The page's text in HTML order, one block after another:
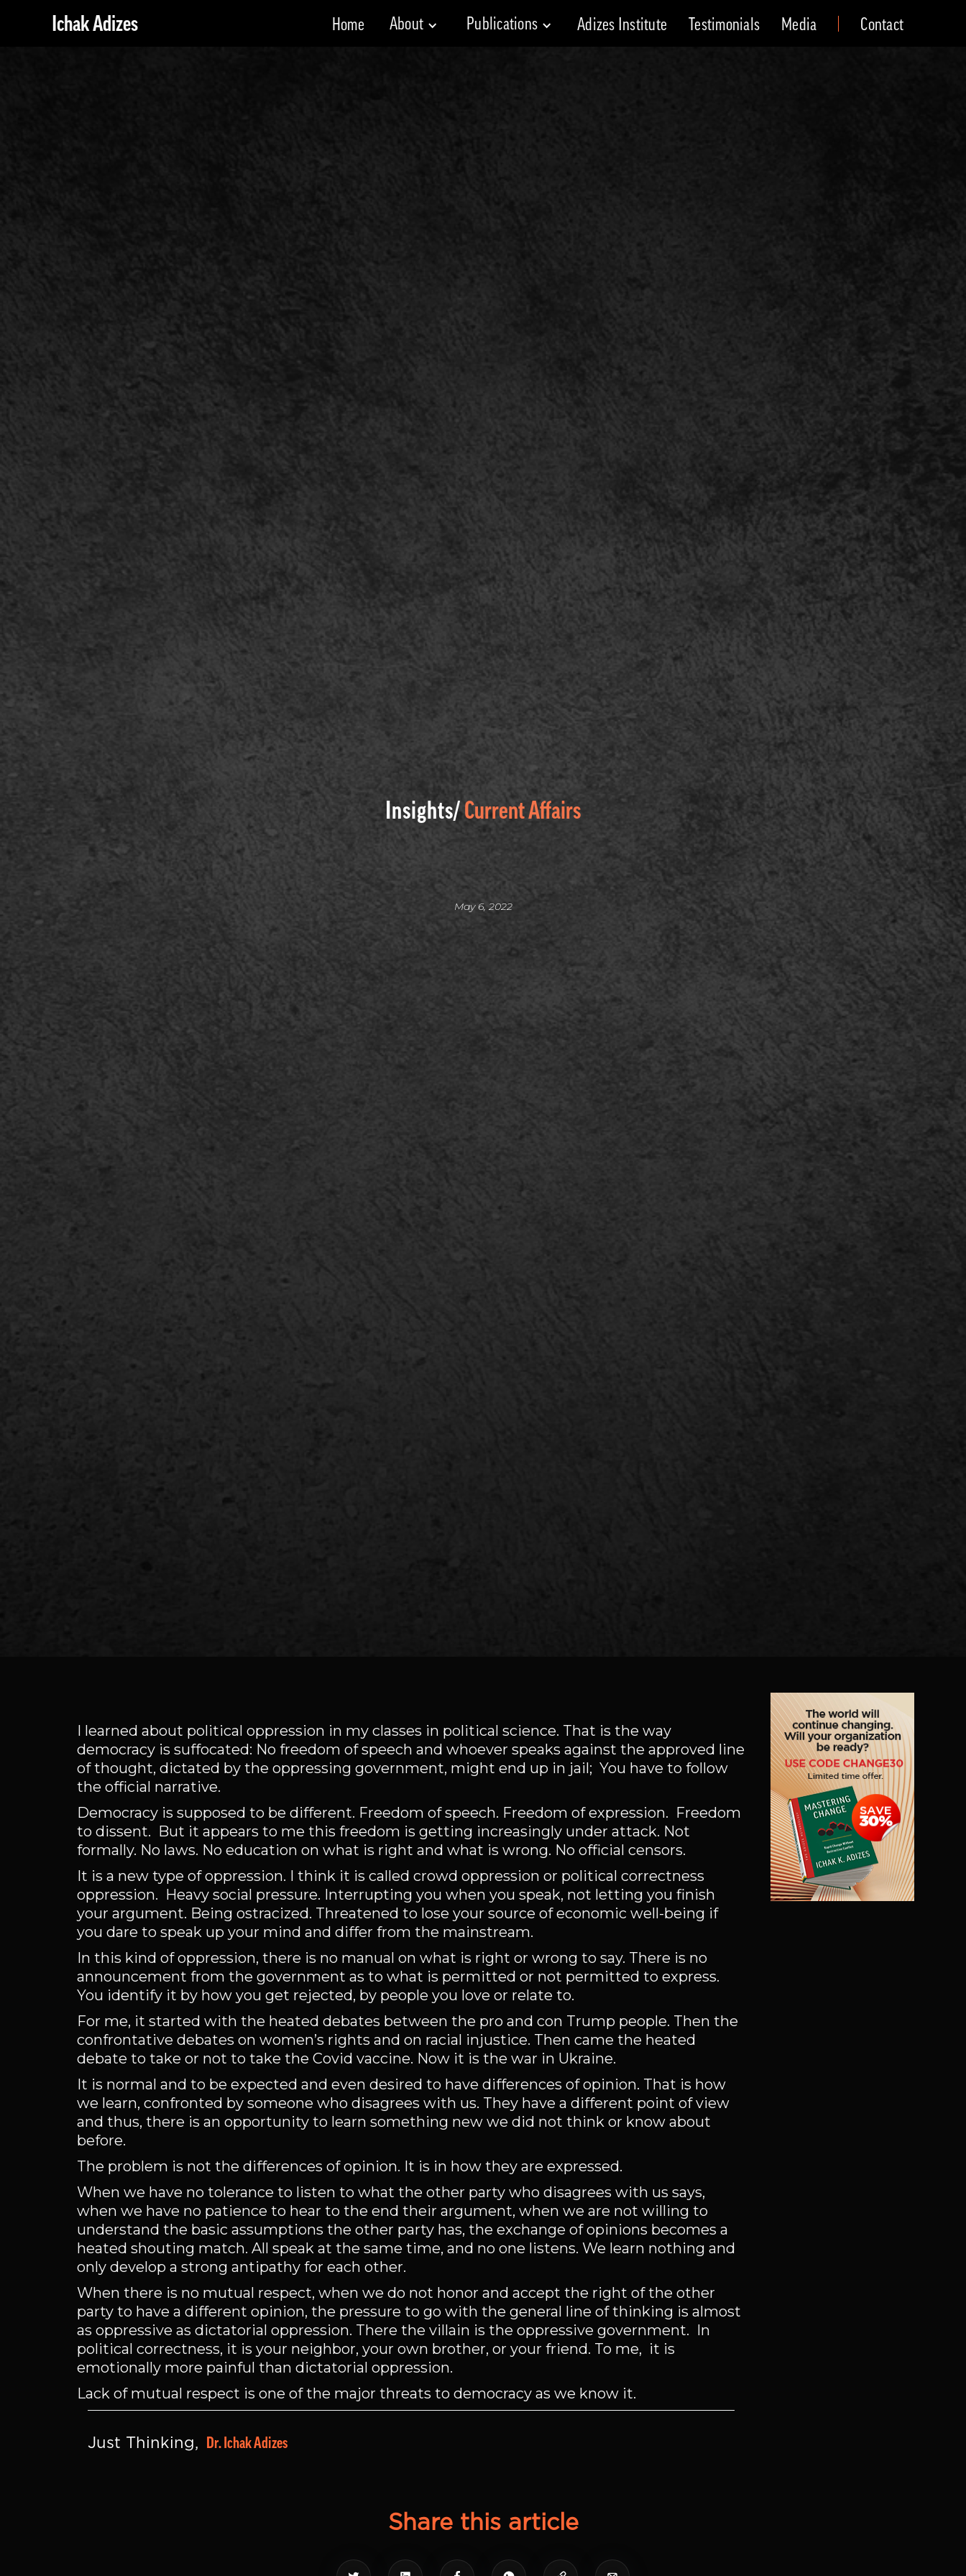
Ichak Adizes Home About Publications Adizes Institute Testimonials Media Contact
Insights/Current Affairs
May 6, 2022
I learned about political oppression in my classes in political science. That is the way
democracy is suffocated: No freedom of speech and whoever speaks against the approved line
of thought, dictated by the oppressing government, might end up in jail; You have to follow
the official narrative.
Democracy is supposed to be different. Freedom of speech. Freedom of expression. Freedom
to dissent. But it appears to me this freedom is getting increasingly under attack. Not
formally. No laws. No education on what is right and what is wrong. No official censors.
It is a new type of oppression. I think it is called crowd oppression or political correctness
oppression. Heavy social pressure. Interrupting you when you speak, not letting you finish
your argument. Being ostracized. Threatened to lose your source of economic well-being if
you dare to speak up your mind and differ from the mainstream.
In this kind of oppression, there is no manual on what is right or wrong to say. There is no
announcement from the government as to what is permitted or not permitted to express.
You identify it by how you get rejected, by people you love or relate to.
For me, it started with the heated debates between the pro and con Trump people. Then the
confrontative debates on women’s rights and on racial injustice. Then came the heated
debate to take or not to take the Covid vaccine. Now it is the war in Ukraine.
It is normal and to be expected and even desired to have differences of opinion. That is how
we learn, confronted by someone who disagrees with us. They have a different point of view
and thus, there is an opportunity to learn something new we did not think or know about
before.
The problem is not the differences of opinion. It is in how they are expressed.
When we have no tolerance to listen to what the other party who disagrees with us says,
when we have no patience to hear to the end their argument, when we are not willing to
understand the basic assumptions the other party has, the exchange of opinions becomes a
heated shouting match. All speak at the same time, and no one listens. We learn nothing and
only develop a strong antipathy for each other.
When there is no mutual respect, when we do not honor and accept the right of the other
party to have a different opinion, the pressure to go with the general line of thinking is almost
as oppressive as dictatorial oppression. There the villain is the oppressive government. In
political correctness, it is your neighbor, your own brother, or your friend. To me, it is
emotionally more painful than dictatorial oppression.
Lack of mutual respect is one of the major threats to democracy as we know it.
Just Thinking, Dr. Ichak Adizes
Share this article